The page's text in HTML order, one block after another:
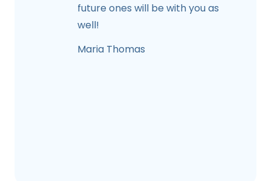
future ones will be with you as
well!
Maria Thomas